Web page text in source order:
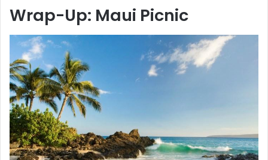
Wrap-Up: Maui Picnic